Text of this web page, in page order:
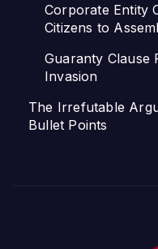
Corporate Entity
Citizens to
Guaranty Clause
Invasion
The Irrefutable
Bullet Points